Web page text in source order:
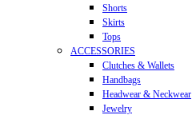
Shorts
Skirts
Tops
ACCESSORIES
Clutches & Wallets
Handbags
Headwear & Neckwear
Jewelry